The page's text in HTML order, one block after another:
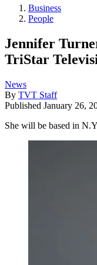
Business
People
Jennifer
TriStar
News
By TVT Staff
Published January 26,
She will be based in